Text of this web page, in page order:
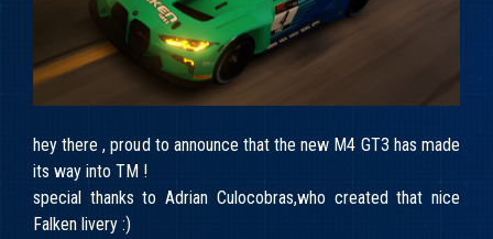
hey there , proud to announce that the new M4 GT3 has made
its way into TM !
special thanks to Adrian Culocobras,who created that nice
Falken livery :)